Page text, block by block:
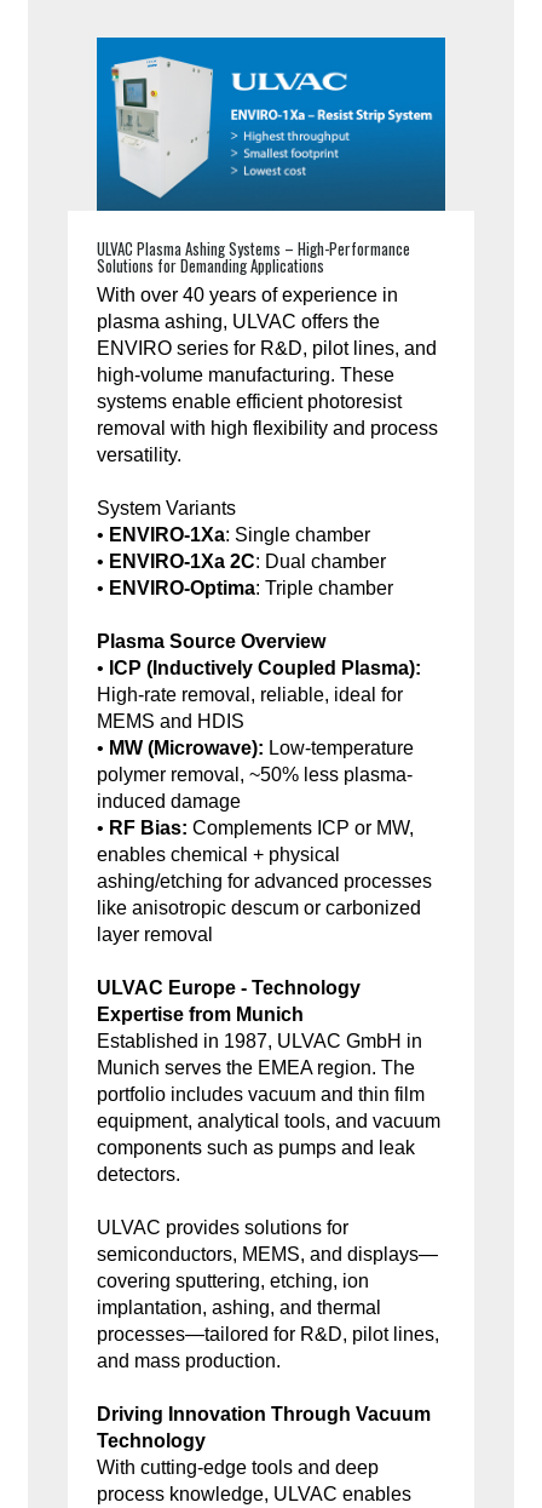
ULVAC Plasma Ashing Systems – High-Performance
Solutions for Demanding Applications
With over 40 years of experience in
plasma ashing, ULVAC offers the
ENVIRO series for R&D, pilot lines, and
high-volume manufacturing. These
systems enable efficient photoresist
removal with high flexibility and process
versatility.
System Variants
• ENVIRO-1Xa: Single chamber
• ENVIRO-1Xa 2C: Dual chamber
• ENVIRO-Optima: Triple chamber
Plasma Source Overview
• ICP (Inductively Coupled Plasma):
High-rate removal, reliable, ideal for
MEMS and HDIS
• MW (Microwave): Low-temperature
polymer removal, ~50% less plasma-
induced damage
• RF Bias: Complements ICP or MW,
enables chemical + physical
ashing/etching for advanced processes
like anisotropic descum or carbonized
layer removal
ULVAC Europe - Technology
Expertise from Munich
Established in 1987, ULVAC GmbH in
Munich serves the EMEA region. The
portfolio includes vacuum and thin film
equipment, analytical tools, and vacuum
components such as pumps and leak
detectors.
ULVAC provides solutions for
semiconductors, MEMS, and displays—
covering sputtering, etching, ion
implantation, ashing, and thermal
processes—tailored for R&D, pilot lines,
and mass production.
Driving Innovation Through Vacuum
Technology
With cutting-edge tools and deep
process knowledge, ULVAC enables